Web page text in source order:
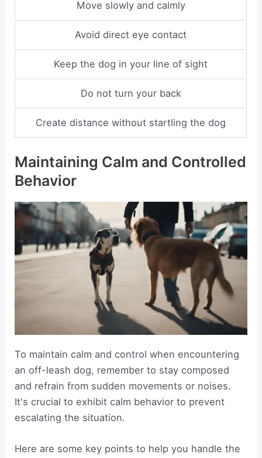
Move slowly and calmly
Avoid direct eye contact
Keep the dog in your line of sight
Do not turn your back
Create distance without startling the dog
Maintaining Calm and Controlled
Behavior
To maintain calm and control when encountering
an off-leash dog, remember to stay composed
and refrain from sudden movements or noises.
It's crucial to exhibit calm behavior to prevent
escalating the situation.
Here are some key points to help you handle the